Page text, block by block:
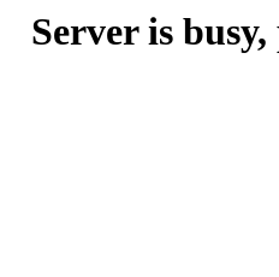
Server is